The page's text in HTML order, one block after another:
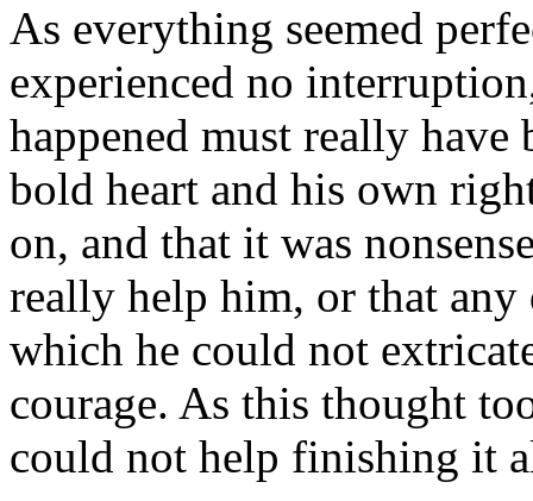
As everything seemed
experienced no
happened must really have
bold heart and his own
on, and that it was
really help him, or that
which he could not
courage. As this thought
could not help finishing it